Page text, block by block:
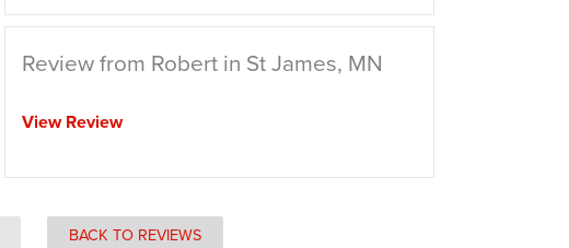
Review from Robert in St James, MN
View Review
BACK TO REVIEWS